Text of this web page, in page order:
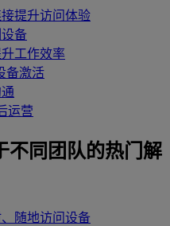
提升访问体验
备
工作效率
备激活
运营
不同团队的热门解
、随地访问设备